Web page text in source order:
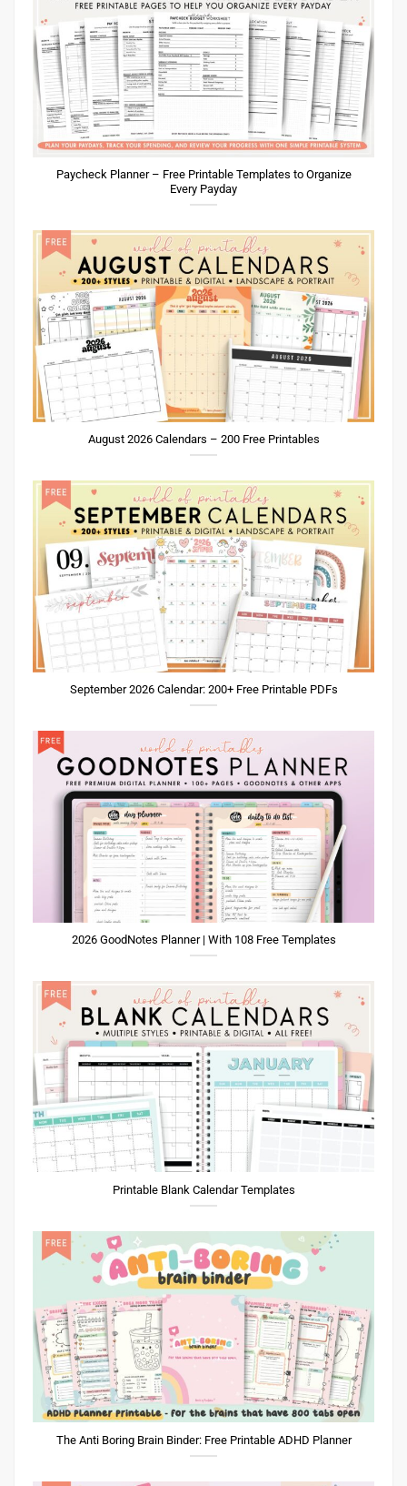
Paycheck Planner – Free Printable Templates to Organize
Every Payday
August 2026 Calendars – 200 Free Printables
September 2026 Calendar: 200+ Free Printable PDFs
2026 GoodNotes Planner | With 108 Free Templates
Printable Blank Calendar Templates
The Anti Boring Brain Binder: Free Printable ADHD Planner